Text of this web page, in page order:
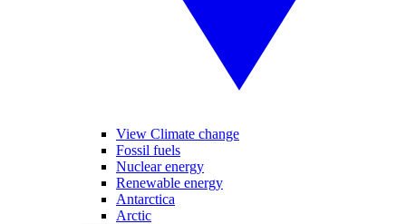
View Climate change
Fossil fuels
Nuclear energy
Renewable energy
Antarctica
Arctic